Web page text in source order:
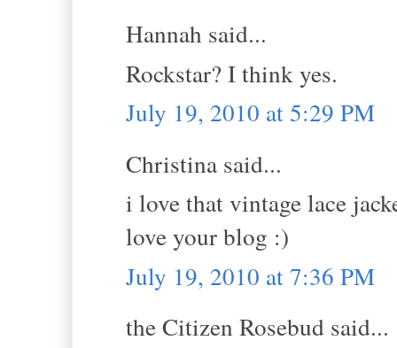
Hannah said...
Rockstar? I think yes.
July 19, 2010 at 5:29 PM
Christina said...
i love that vintage lace
love your blog :)
July 19, 2010 at 7:36 PM
the Citizen Rosebud said...